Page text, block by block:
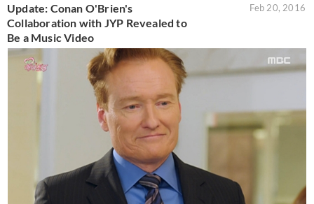
Update: Conan O'Brien's
Collaboration with JYP Revealed to
Be a Music Video
Feb 20, 2016